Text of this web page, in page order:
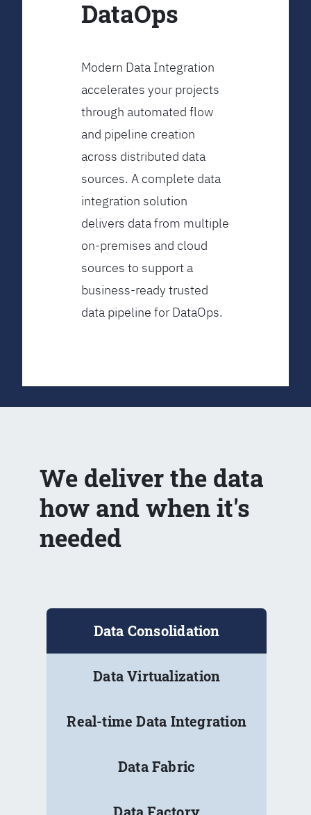
DataOps
Modern Data Integration
accelerates your projects
through automated flow
and pipeline creation
across distributed data
sources. A complete data
integration solution
delivers data from multiple
on-premises and cloud
sources to support a
business-ready trusted
data pipeline for DataOps.
We deliver the data
how and when it's
needed
Data Consolidation
Data Virtualization
Real-time Data Integration
Data Fabric